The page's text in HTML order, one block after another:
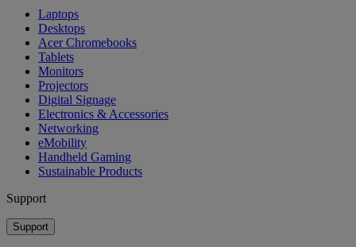
Laptops
Desktops
Acer Chromebooks
Tablets
Monitors
Projectors
Digital Signage
Electronics & Accessories
Networking
eMobility
Handheld Gaming
Sustainable Products
Support
Support